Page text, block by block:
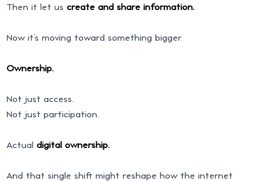
Then it let uscreate and share information.
Now it’s moving toward something bigger.
Ownership.
Not just access.
Not just participation.
Actualdigital ownership.
And that single shift might reshape how the internet